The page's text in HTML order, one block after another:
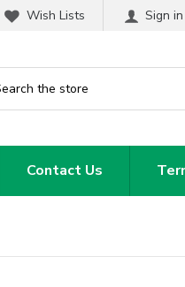
Wish Lists Sign in
Contact Us